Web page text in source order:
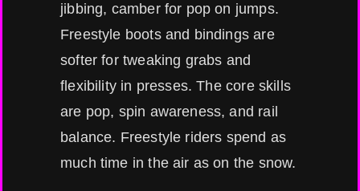
jibbing, camber for pop on jumps.
Freestyle boots and bindings are
softer for tweaking grabs and
flexibility in presses. The core skills
are pop, spin awareness, and rail
balance. Freestyle riders spend as
much time in the air as on the snow.